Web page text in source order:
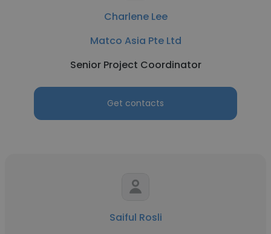
Charlene Lee
Matco Asia Pte Ltd
Senior Project Coordinator
Get contacts
Saiful Rosli